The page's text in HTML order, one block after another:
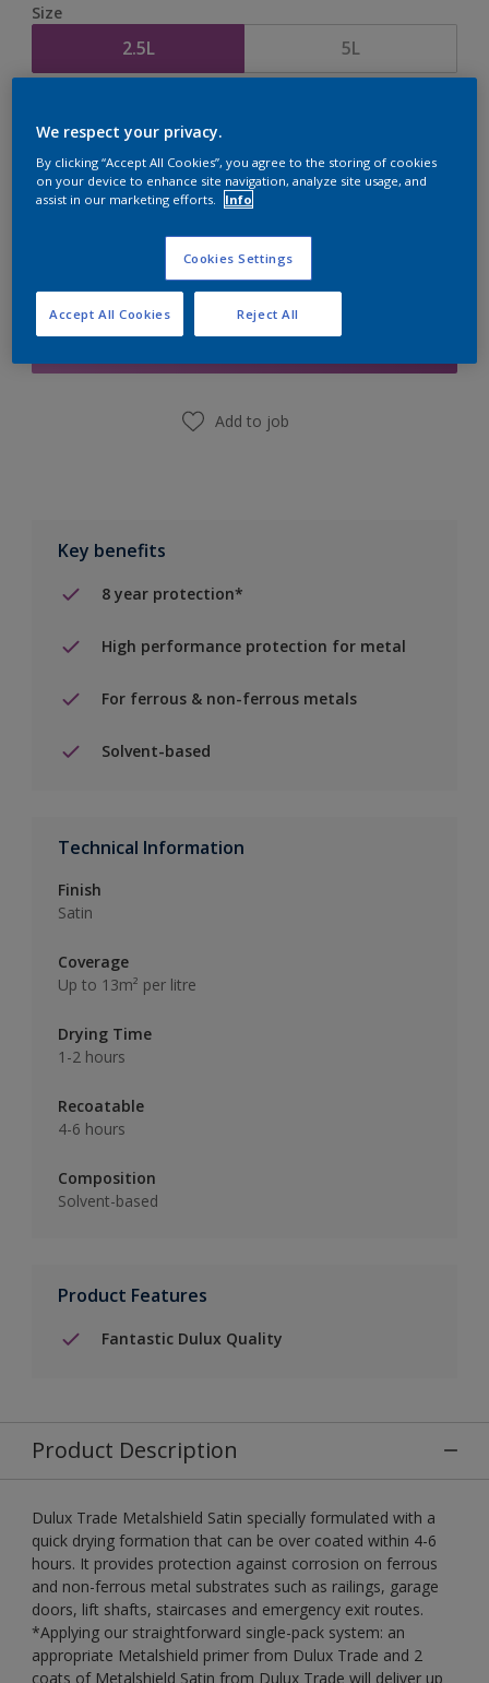
Size
2.5L 5L
Calculate
Add to Shopping list
Add to job
Key benefits
8 year protection*
High performance protection for metal
For ferrous & non-ferrous metals
Solvent-based
Technical Information
Finish
Satin
Coverage
Up to 13m² per litre
Drying Time
1-2 hours
Recoatable
4-6 hours
Composition
Solvent-based
Product Features
Fantastic Dulux Quality
Product Description
Dulux Trade Metalshield Satin specially formulated with a
quick drying formation that can be over coated within 4-6
hours. It provides protection against corrosion on ferrous
and non-ferrous metal substrates such as railings, garage
doors, lift shafts, staircases and emergency exit routes.
*Applying our straightforward single-pack system: an
appropriate Metalshield primer from Dulux Trade and 2
coats of Metalshield Satin from Dulux Trade will deliver up
We respect your privacy.
By clicking “Accept All Cookies”, you agree to the storing of cookies
on your device to enhance site navigation, analyze site usage, and
assist in our marketing efforts.
Info
Cookies Settings
Reject All
Accept All Cookies